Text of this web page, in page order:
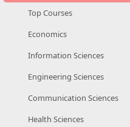
Top Courses
Economics
Information Sciences
Engineering Sciences
Communication Sciences
Health Sciences